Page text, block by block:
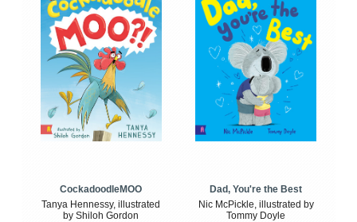
CockadoodleMOO
Tanya Hennessy, illustrated
by Shiloh Gordon
Dad, You're the Best
Nic McPickle, illustrated by
Tommy Doyle